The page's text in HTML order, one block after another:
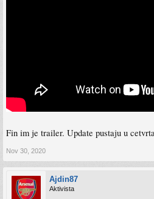
Fin im je trailer. Update pustaju u
Nov 30, 2020
Ajdin87
Aktivista